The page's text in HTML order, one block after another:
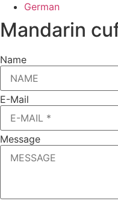
German
Mandarin
Name
E-Mail
Message